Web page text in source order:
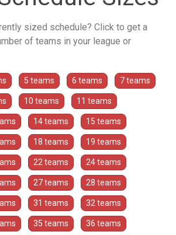
sized schedule? Click to get a
of teams in your league or
5 teams 6 teams 7 teams
10 teams 11 teams
14 teams 15 teams
18 teams 19 teams
22 teams 24 teams
27 teams 28 teams
31 teams 32 teams
35 teams 36 teams